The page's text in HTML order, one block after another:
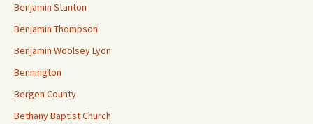
Benjamin Stanton
Benjamin Thompson
Benjamin Woolsey Lyon
Bennington
Bergen County
Bethany Baptist Church